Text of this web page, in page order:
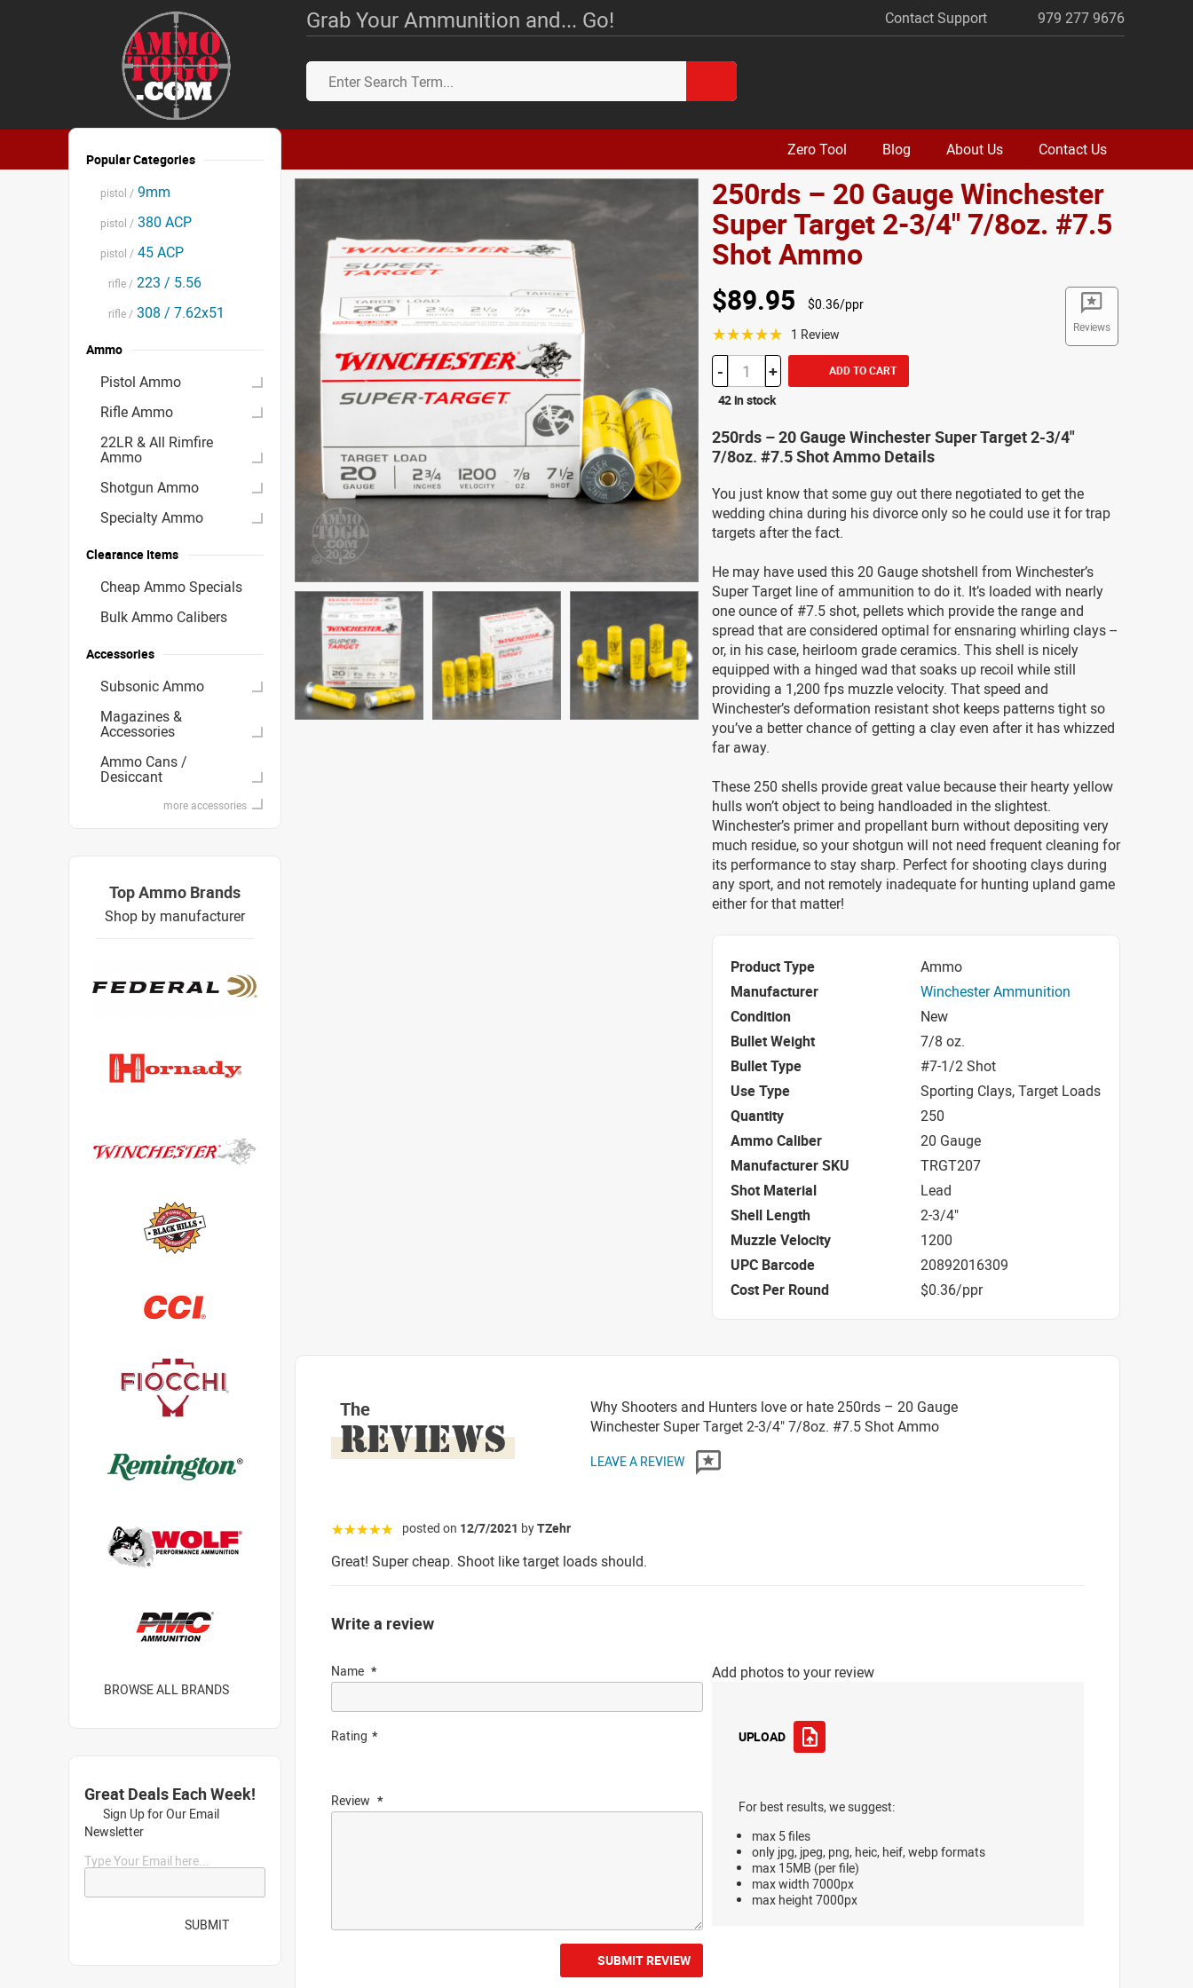
Grab Your Ammunition and... Go! Contact Support 979 277 9676
Zero Tool Blog About Us Contact Us
250rds – 20 Gauge Winchester
Super Target 2-3/4" 7/8oz. #7.5
Shot Ammo
Reviews
$89.95 $0.36/ppr
☆☆☆☆☆ 1 Review
- + ADD TO CART
42 in stock
250rds – 20 Gauge Winchester Super Target 2-3/4"
7/8oz. #7.5 Shot Ammo Details
You just know that some guy out there negotiated to get the
wedding china during his divorce only so he could use it for trap
targets after the fact.
He may have used this 20 Gauge shotshell from Winchester’s
Super Target line of ammunition to do it. It’s loaded with nearly
one ounce of #7.5 shot, pellets which provide the range and
spread that are considered optimal for ensnaring whirling clays --
or, in his case, heirloom grade ceramics. This shell is nicely
equipped with a hinged wad that soaks up recoil while still
providing a 1,200 fps muzzle velocity. That speed and
Winchester’s deformation resistant shot keeps patterns tight so
you’ve a better chance of getting a clay even after it has whizzed
far away.
These 250 shells provide great value because their hearty yellow
hulls won’t object to being handloaded in the slightest.
Winchester’s primer and propellant burn without depositing very
much residue, so your shotgun will not need frequent cleaning for
its performance to stay sharp. Perfect for shooting clays during
any sport, and not remotely inadequate for hunting upland game
either for that matter!
Product Type
Ammo
Manufacturer
Winchester Ammunition
Condition
New
Bullet Weight
7/8 oz.
Bullet Type
#7-1/2 Shot
Use Type
Sporting Clays, Target Loads
Quantity
250
Ammo Caliber
20 Gauge
Manufacturer SKU
TRGT207
Shot Material
Lead
Shell Length
2-3/4"
Muzzle Velocity
1200
UPC Barcode
20892016309
Cost Per Round
$0.36/ppr
The
REVIEWS
Why Shooters and Hunters love or hate 250rds – 20 Gauge
Winchester Super Target 2-3/4" 7/8oz. #7.5 Shot Ammo
LEAVE A REVIEW
☆☆☆☆☆ posted on 12/7/2021 byTZehr
Great! Super cheap. Shoot like target loads should.
Write a review
Name
Rating
Review
Add photos to your review
UPLOAD
For best results, we suggest:
max 5 files
only jpg, jpeg, png, heic, heif, webp formats
max 15MB (per file)
max width 7000px
max height 7000px
SUBMIT REVIEW
Popular Categories
pistol / 9mm
pistol / 380 ACP
pistol / 45 ACP
rifle / 223 / 5.56
rifle / 308 / 7.62x51
Ammo
Pistol Ammo
Rifle Ammo
22LR & All Rimfire
Ammo
Shotgun Ammo
Specialty Ammo
Clearance Items
Cheap Ammo Specials
Bulk Ammo Calibers
Accessories
Subsonic Ammo
Magazines &
Accessories
Ammo Cans /
Desiccant
more accessories
Top Ammo Brands
Shop by manufacturer
BROWSE ALL BRANDS
Great Deals Each Week!
Sign Up for Our Email
Newsletter
Type Your Email here...
SUBMIT